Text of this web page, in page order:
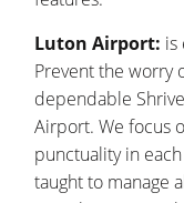
Luton Airport: is
Prevent the worry
dependable
Airport. We focus
punctuality in
taught to manage